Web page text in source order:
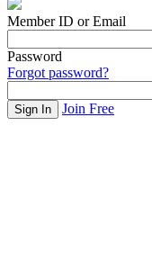
Member ID or Email
Password
Forgot password?
Join Free